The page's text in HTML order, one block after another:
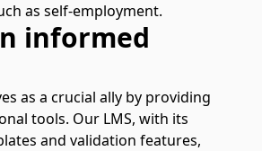
as self-employment.
informed
as a crucial ally by providing
tools. Our LMS, with its
and validation features,